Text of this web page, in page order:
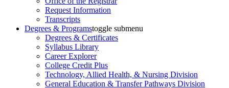
Request Information
Transcripts
Degrees & Programstoggle submenu
Degrees & Certificates
Syllabus Library
Career Explorer
College Credit Plus
Technology, Allied Health, & Nursing Division
General Education & Transfer Pathways Division